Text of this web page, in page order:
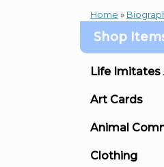
Home »
Shop
Life Imitates
Art Cards
Animal
Clothing